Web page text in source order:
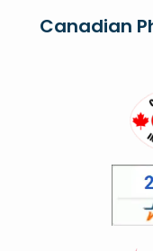
Canadian